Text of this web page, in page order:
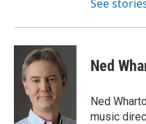
See
Ned
Ned
music